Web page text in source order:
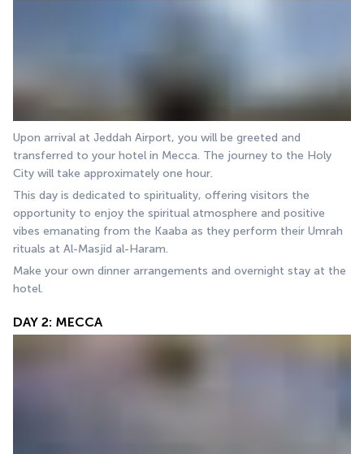
Upon arrival at Jeddah Airport, you will be greeted and
transferred to your hotel in Mecca. The journey to the Holy
City will take approximately one hour.
This day is dedicated to spirituality, offering visitors the
opportunity to enjoy the spiritual atmosphere and positive
vibes emanating from the Kaaba as they perform their Umrah
rituals at Al-Masjid al-Haram.
Make your own dinner arrangements and overnight stay at the
hotel.
DAY 2: MECCA